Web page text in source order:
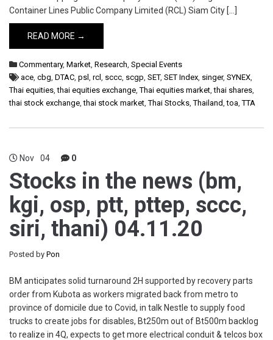
Container Lines Public Company Limited (RCL) Siam City […]
READ MORE →
Commentary, Market, Research, Special Events
ace, cbg, DTAC, psl , rcl , sccc, scgp, SET, SET Index, singer, SYNEX,
Thai equities,thai equities exchange,Thai equities market,thai shares,
thai stock exchange,thai stock market,Thai Stocks,Thailand,toa,TTA
Nov 04 0
Stocks in the news (bm,
kgi, osp, ptt, pttep, sccc,
siri, thani) 04.11.20
Posted by Pon
BM anticipates solid turnaround 2H supported by recovery parts
order from Kubota as workers migrated back from metro to
province of domicile due to Covid, in talk Nestle to supply food
trucks to create jobs for disables, Bt250m out of Bt500m backlog
to realize in 4Q, expects to get more electrical conduit & telcos box